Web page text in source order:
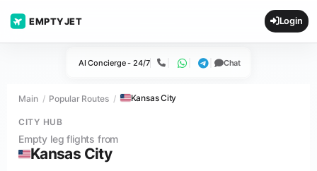
EMPTYJET Login
AI Concierge - 24/7 Call WhatsApp
Telegram
Chat
Main Popular Routes Kansas City
CITY HUB
Empty leg flights from
Kansas City